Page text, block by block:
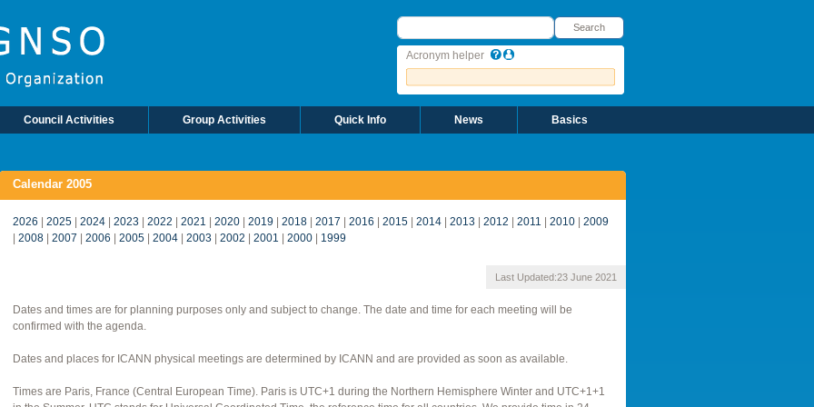
Search
Search
Acronym helper
Council Activities Group Activities Quick Info News Basics
Calendar 2005
2026 2025 2024 2023 2022 2021 2020 2019 2018 2017 2016 2015 2014 2013 2012 2011 2010
2009
2008 2007 2006 2005 2004 2003 2002 2001 2000 1999
Last Updated:23 June 2021
Dates and times are for planning purposes only and subject to change. The date and time for each meeting will be
confirmed with the agenda.
Dates and places for ICANN physical meetings are determined by ICANN and are provided as soon as available.
Times are Paris, France (Central European Time). Paris is UTC+1 during the Northern Hemisphere Winter and UTC+1+1